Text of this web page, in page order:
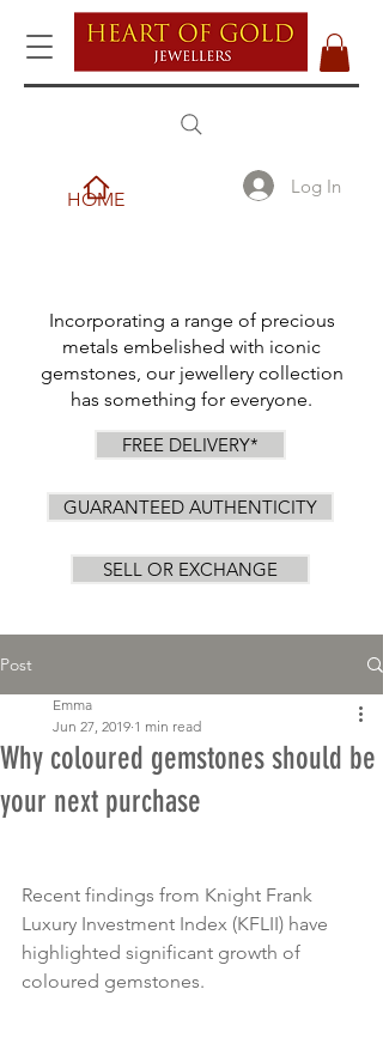
HOME
Log In
Incorporating a range of precious
metals embelished with iconic
gemstones, our jewellery collection
has something for everyone.
FREE DELIVERY*
GUARANTEED AUTHENTICITY
SELL OR EXCHANGE
Post
Why coloured gemstones should be
your next purchase
Emma
Jun 27, 2019 1 min read
Recent findings from Knight Frank
Luxury Investment Index (KFLII) have
highlighted significant growth of
coloured gemstones.